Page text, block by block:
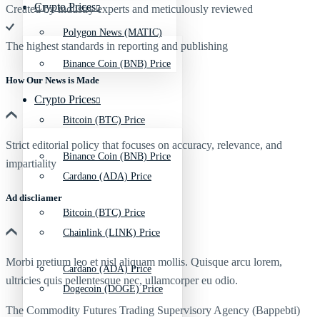
Crypto Prices
Binance Coin (BNB) Price
Bitcoin (BTC) Price
Cardano (ADA) Price
Chainlink (LINK) Price
Dogecoin (DOGE) Price
Polygon News (MATIC)
Crypto Prices
Binance Coin (BNB) Price
Bitcoin (BTC) Price
Cardano (ADA) Price
Created by industry experts and meticulously reviewed
The highest standards in reporting and publishing
How Our News is Made
Strict editorial policy that focuses on accuracy, relevance, and
impartiality
Ad discliamer
Morbi pretium leo et nisl aliquam mollis. Quisque arcu lorem,
ultricies quis pellentesque nec, ullamcorper eu odio.
The Commodity Futures Trading Supervisory Agency (Bappebti)